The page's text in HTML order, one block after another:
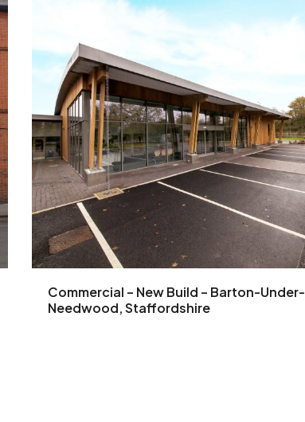
Commercial – New Build – Barton-Under-
Needwood, Staffordshire